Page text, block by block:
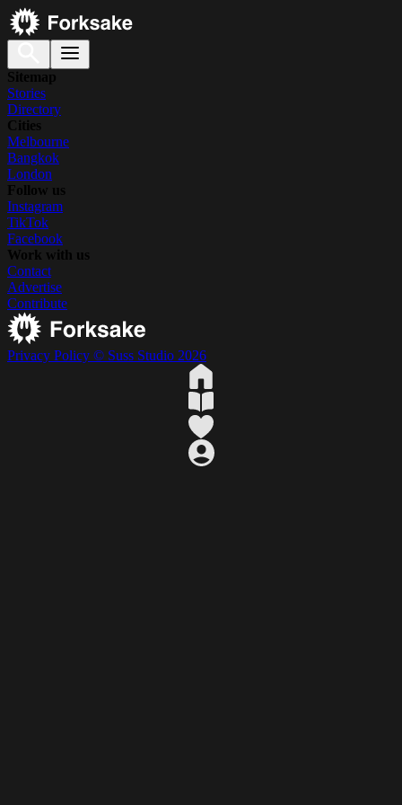
Sitemap
Stories
Directory
Cities
Melbourne
Bangkok
London
Follow us
Instagram
TikTok
Facebook
Work with us
Contact
Advertise
Contribute
Privacy Policy © Suss Studio 2026